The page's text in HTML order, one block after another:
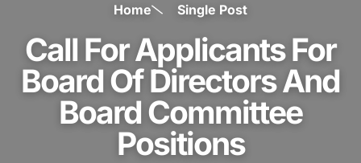
Home Single Post
Call For Applicants For
Board Of Directors And
Board Committee
Positions